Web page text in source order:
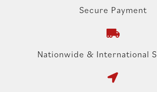
Secure Payment
Nationwide & International